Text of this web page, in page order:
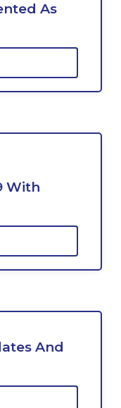
As
With
And